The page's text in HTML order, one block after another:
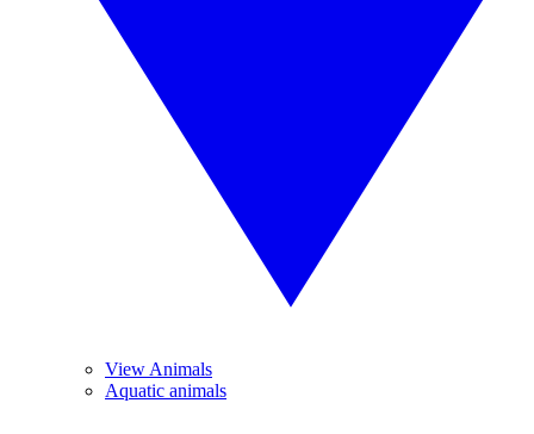
View Animals
Aquatic animals